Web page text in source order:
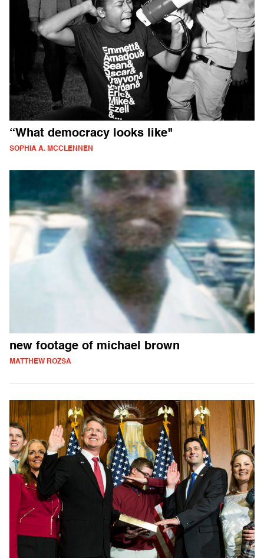
“What democracy looks like"
SOPHIA A. MCCLENNEN
new footage of michael brown
MATTHEW ROZSA